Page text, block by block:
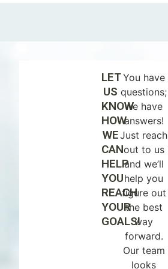
LET
US
KNOW
HOW
WE
CAN
HELP
YOU
REACH
YOUR
GOALS!
You have
questions;
we have
answers!
Just reach
out to us
and we’ll
help you
figure out
the best
way
forward.
Our team
looks